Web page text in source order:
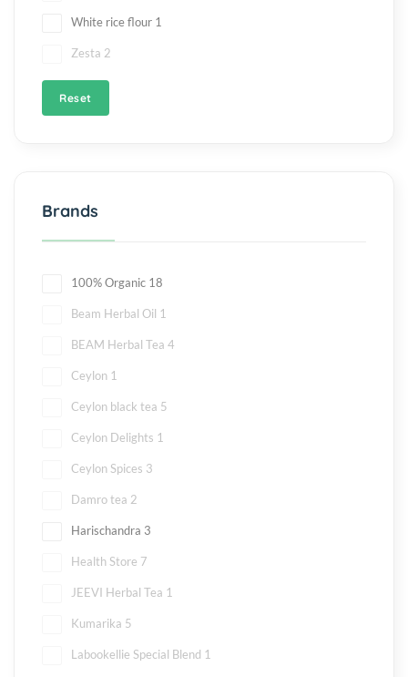
White rice flour 1
Zesta 2
Reset
Brands
100% Organic 18
Beam Herbal Oil 1
BEAM Herbal Tea 4
Ceylon 1
Ceylon black tea 5
Ceylon Delights 1
Ceylon Spices 3
Damro tea 2
Harischandra 3
Health Store 7
JEEVI Herbal Tea 1
Kumarika 5
Labookellie Special Blend 1